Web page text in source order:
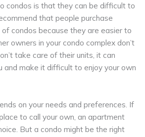
condos is that they can be difficult to
that people purchase
condos because they are easier to
owners in your condo complex don’t
take care of their units, it can
and make it difficult to enjoy your own
on your needs and preferences. If
to call your own, an apartment
But a condo might be the right